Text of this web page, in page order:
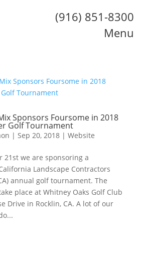
(916) 851-8300
Menu
Sponsors Foursome in 2018
Golf Tournament
| Sep 20, 2018| Website
21st we are sponsoring a
Landscape Contractors
annual golf tournament. The
place at Whitney Oaks Golf Club
Drive in Rocklin, CA. A lot of our